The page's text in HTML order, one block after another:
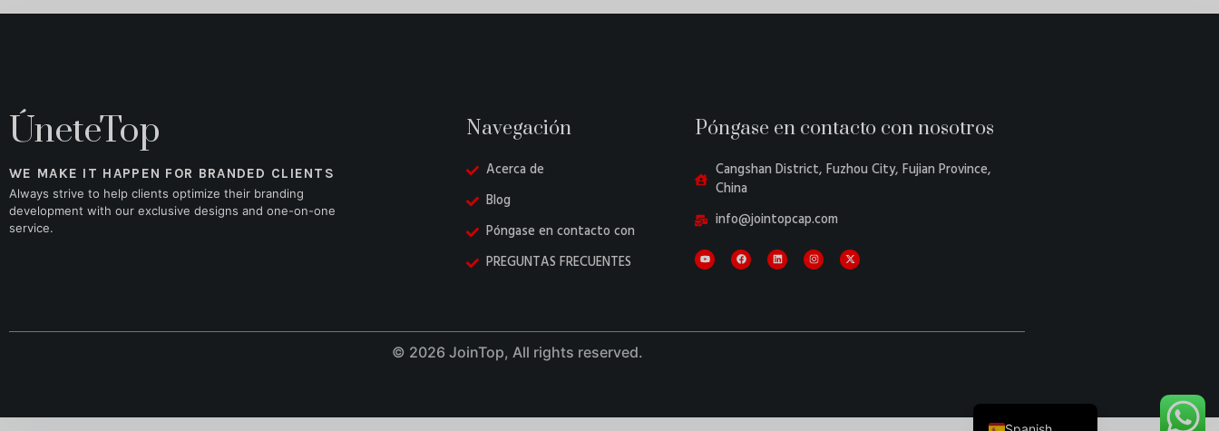
ÚneteTop
WE MAKE IT HAPPEN FOR BRANDED CLIENTS
Always strive to help clients optimize their branding
development with our exclusive designs and one-on-one
service.
Navegación
Acerca de
Blog
Póngase en contacto con
PREGUNTAS FRECUENTES
Póngase en contacto con nosotros
Cangshan District, Fuzhou City, Fujian Province,
China
info@jointopcap.com
© 2026 JoinTop, All rights reserved.